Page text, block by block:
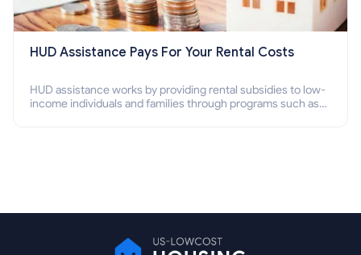
HUD Assistance Pays For Your Rental Costs
HUD assistance works by providing rental subsidies to low-
income individuals and families through programs such as